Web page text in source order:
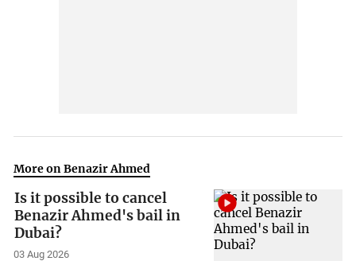
More on Benazir Ahmed
Is it possible to cancel
Benazir Ahmed's bail in
Dubai?
03 Aug 2026